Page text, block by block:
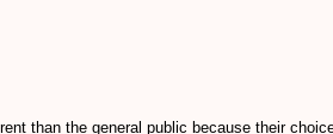
than the general public because their